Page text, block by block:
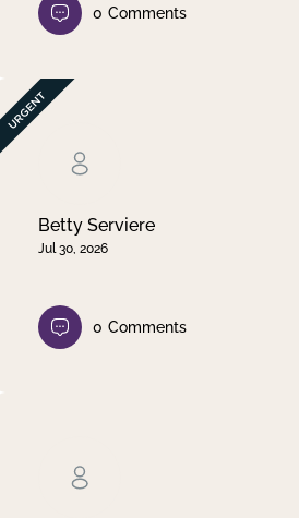
0 Comments
Betty Serviere
Jul 30, 2026
0 Comments